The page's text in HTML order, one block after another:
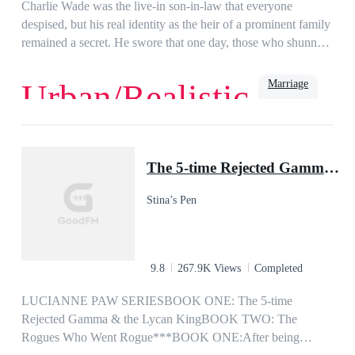
wife, the woman I never wanted but had to marry?
Charlie Wade was the live-in son-in-law that everyone
despised, but his real identity as the heir of a prominent family
remained a secret. He swore that one day, those who shunned
Urban/Realistic Marriage
LUCIANNE PAW SERIESBOOK ONE: The 5-time
Rejected Gamma & the Lycan KingBOOK TWO: The
Rogues Who Went Rogue***BOOK ONE:After being
The 5-time Rejected Gamma & the Lycan King
Stina’s Pen
9.8 267.9K Views Completed